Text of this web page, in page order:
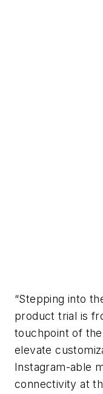
“Stepping into
product trial is
touchpoint of
elevate
Instagram-able
connectivity at